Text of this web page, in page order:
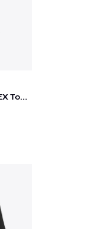
Yo Soy La Chica Del Este | MEX Tour